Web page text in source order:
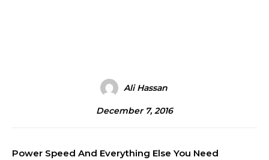
Ali Hassan
December 7, 2016
Power Speed And Everything Else You Need